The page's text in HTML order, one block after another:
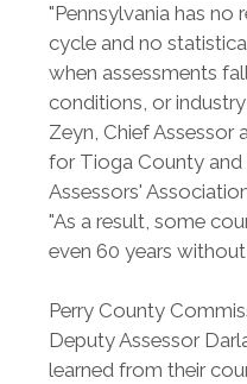
"Pennsylvania has no
cycle and no
when assessments
conditions, or
Zeyn, Chief Assessor
for Tioga County
Assessors'
"As a result, some
even 60 years
Perry County
Deputy Assessor
learned from their